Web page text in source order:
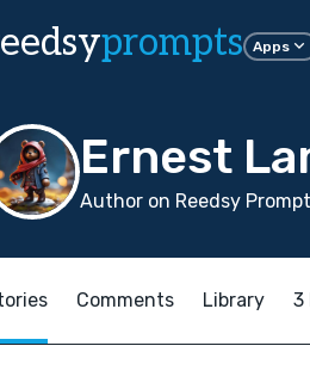
prompts Apps
Ernest
Author on Reedsy
Comments Library 3